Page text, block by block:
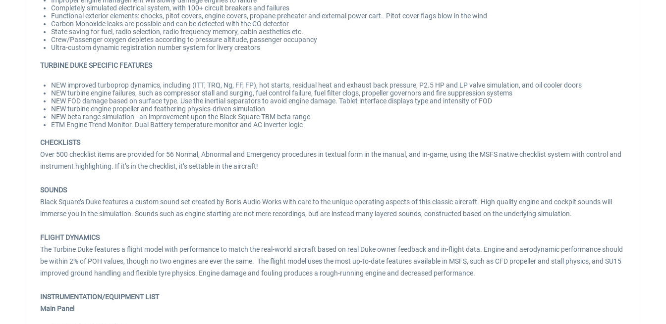
Completely simulated electrical system, with 100+ circuit breakers and failures
Functional exterior elements: chocks, pitot covers, engine covers, propane preheater and external power cart. Pitot cover flags blow in the wind
Carbon Monoxide leaks are possible and can be detected with the CO detector
State saving for fuel, radio selection, radio frequency memory, cabin aesthetics etc.
Crew/Passenger oxygen depletes according to pressure altitude, passenger occupancy
Ultra-custom dynamic registration number system for livery creators
TURBINE DUKE SPECIFIC FEATURES
NEW improved turboprop dynamics, including (ITT, TRQ, Ng, FF, FP), hot starts, residual heat and exhaust back pressure, P2.5 HP and LP valve simulation, and oil cooler doors
NEW turbine engine failures, such as compressor stall and surging, fuel control failure, fuel filter clogs, propeller governors and fire suppression systems
NEW FOD damage based on surface type. Use the inertial separators to avoid engine damage. Tablet interface displays type and intensity of FOD
NEW turbine engine propeller and feathering physics-driven simulation
NEW beta range simulation - an improvement upon the Black Square TBM beta range
ETM Engine Trend Monitor. Dual Battery temperature monitor and AC inverter logic
CHECKLISTS
Over 500 checklist items are provided for 56 Normal, Abnormal and Emergency procedures in textual form in the manual, and in-game, using the MSFS native checklist system with control and
instrument highlighting. If it’s in the checklist, it’s settable in the aircraft!
SOUNDS
Black Square’s Duke features a custom sound set created by Boris Audio Works with care to the unique operating aspects of this classic aircraft. High quality engine and cockpit sounds will
immerse you in the simulation. Sounds such as engine starting are not mere recordings, but are instead many layered sounds, constructed based on the underlying simulation.
FLIGHT DYNAMICS
The Turbine Duke features a flight model with performance to match the real-world aircraft based on real Duke owner feedback and in-flight data. Engine and aerodynamic performance should
be within 2% of POH values, though no two engines are ever the same. The flight model uses the most up-to-date features available in MSFS, such as CFD propeller and stall physics, and SU15
improved ground handling and flexible tyre physics. Engine damage and fouling produces a rough-running engine and decreased performance.
INSTRUMENTATION/EQUIPMENT LIST
Main Panel